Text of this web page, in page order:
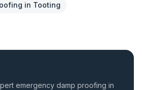
in Tooting
emergency damp proofing in